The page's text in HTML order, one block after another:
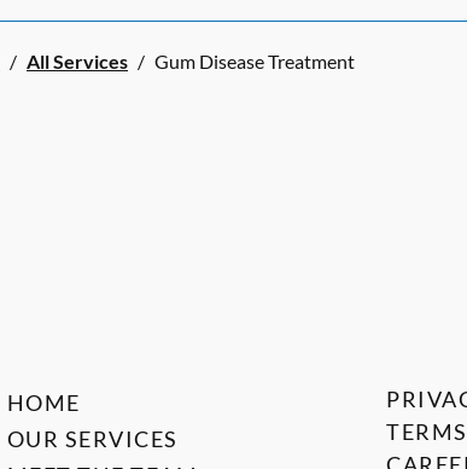
/ All Services / Gum Disease Treatment
HOME
OUR SERVICES